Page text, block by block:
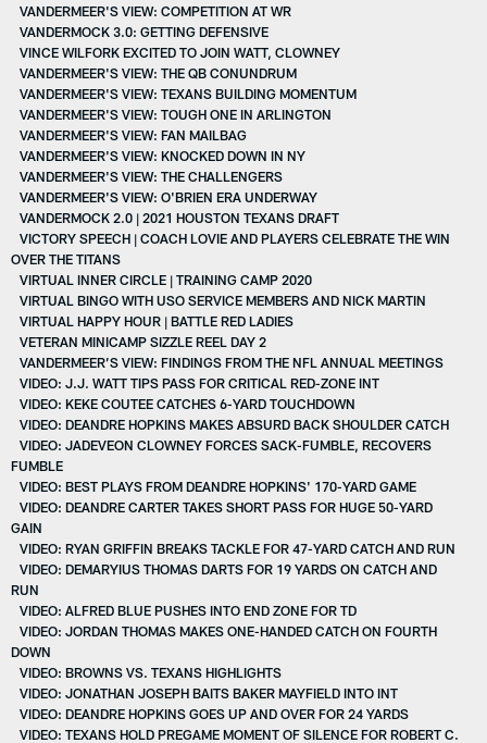
VANDERMEER'S VIEW: COMPETITION AT WR
VANDERMOCK 3.0: GETTING DEFENSIVE
VINCE WILFORK EXCITED TO JOIN WATT, CLOWNEY
VANDERMEER'S VIEW: THE QB CONUNDRUM
VANDERMEER'S VIEW: TEXANS BUILDING MOMENTUM
VANDERMEER'S VIEW: TOUGH ONE IN ARLINGTON
VANDERMEER'S VIEW: FAN MAILBAG
VANDERMEER'S VIEW: KNOCKED DOWN IN NY
VANDERMEER'S VIEW: THE CHALLENGERS
VANDERMEER'S VIEW: O'BRIEN ERA UNDERWAY
VANDERMOCK 2.0 | 2021 HOUSTON TEXANS DRAFT
VICTORY SPEECH | COACH LOVIE AND PLAYERS CELEBRATE THE WIN
OVER THE TITANS
VIRTUAL INNER CIRCLE | TRAINING CAMP 2020
VIRTUAL BINGO WITH USO SERVICE MEMBERS AND NICK MARTIN
VIRTUAL HAPPY HOUR | BATTLE RED LADIES
VETERAN MINICAMP SIZZLE REEL DAY 2
VANDERMEER’S VIEW: FINDINGS FROM THE NFL ANNUAL MEETINGS
VIDEO: J.J. WATT TIPS PASS FOR CRITICAL RED-ZONE INT
VIDEO: KEKE COUTEE CATCHES 6-YARD TOUCHDOWN
VIDEO: DEANDRE HOPKINS MAKES ABSURD BACK SHOULDER CATCH
VIDEO: JADEVEON CLOWNEY FORCES SACK-FUMBLE, RECOVERS
FUMBLE
VIDEO: BEST PLAYS FROM DEANDRE HOPKINS' 170-YARD GAME
VIDEO: DEANDRE CARTER TAKES SHORT PASS FOR HUGE 50-YARD
GAIN
VIDEO: RYAN GRIFFIN BREAKS TACKLE FOR 47-YARD CATCH AND RUN
VIDEO: DEMARYIUS THOMAS DARTS FOR 19 YARDS ON CATCH AND
RUN
VIDEO: ALFRED BLUE PUSHES INTO END ZONE FOR TD
VIDEO: JORDAN THOMAS MAKES ONE-HANDED CATCH ON FOURTH
DOWN
VIDEO: BROWNS VS. TEXANS HIGHLIGHTS
VIDEO: JONATHAN JOSEPH BAITS BAKER MAYFIELD INTO INT
VIDEO: DEANDRE HOPKINS GOES UP AND OVER FOR 24 YARDS
VIDEO: TEXANS HOLD PREGAME MOMENT OF SILENCE FOR ROBERT C.